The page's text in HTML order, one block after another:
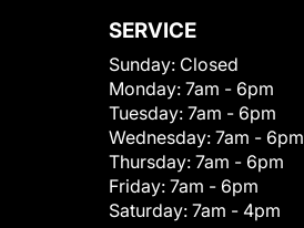
SERVICE
Sunday: Closed
Monday: 7am - 6pm
Tuesday: 7am - 6pm
Wednesday: 7am - 6pm
Thursday: 7am - 6pm
Friday: 7am - 6pm
Saturday: 7am - 4pm